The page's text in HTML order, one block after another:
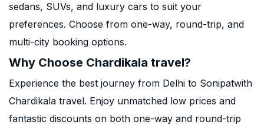
sedans, SUVs, and luxury cars to suit your
preferences. Choose from one-way, round-trip, and
multi-city booking options.
Why Choose Chardikala travel?
Experience the best journey from Delhi to Sonipatwith
Chardikala travel. Enjoy unmatched low prices and
fantastic discounts on both one-way and round-trip